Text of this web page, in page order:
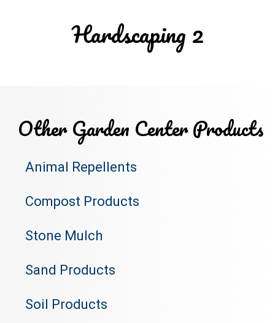
Hardscaping 2
Other Garden Center Products
Animal Repellents
Compost Products
Stone Mulch
Sand Products
Soil Products